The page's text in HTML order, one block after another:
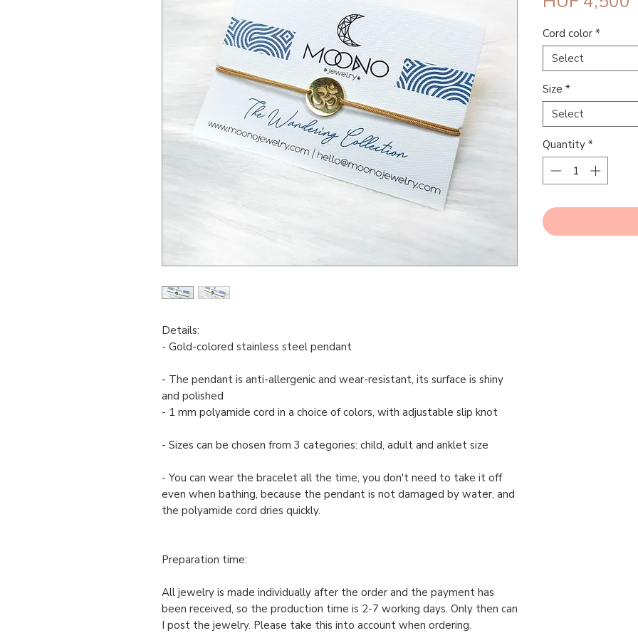
Details:
- Gold-colored stainless steel pendant
- The pendant is anti-allergenic and wear-resistant, its surface is shiny
and polished
- 1 mm polyamide cord in a choice of colors, with adjustable slip knot
- Sizes can be chosen from 3 categories: child, adult and anklet size
- You can wear the bracelet all the time, you don't need to take it off
even when bathing, because the pendant is not damaged by water, and
the polyamide cord dries quickly.
Preparation time:
All jewelry is made individually after the order and the payment has
been received, so the production time is 2-7 working days. Only then can
I post the jewelry. Please take this into account when ordering.
Cord color *
Select
Size *
Select
Quantity *